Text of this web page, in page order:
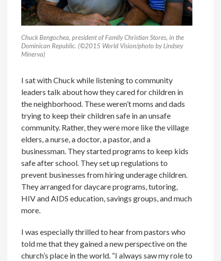
Chuck Bengochea, president of Family Christian Stores, in the
Dominican Republic. (©2015 World Vision/photo by Lindsey
Minerva)
I sat with Chuck while listening to community
leaders talk about how they cared for children in
the neighborhood. These weren’t moms and dads
trying to keep their children safe in an unsafe
community. Rather, they were more like the village
elders, a nurse, a doctor, a pastor, and a
businessman. They started programs to keep kids
safe after school. They set up regulations to
prevent businesses from hiring underage children.
They arranged for daycare programs, tutoring,
HIV and AIDS education, savings groups, and much
more.
I was especially thrilled to hear from pastors who
told me that they gained a new perspective on the
church’s place in the world. “I always saw my role to